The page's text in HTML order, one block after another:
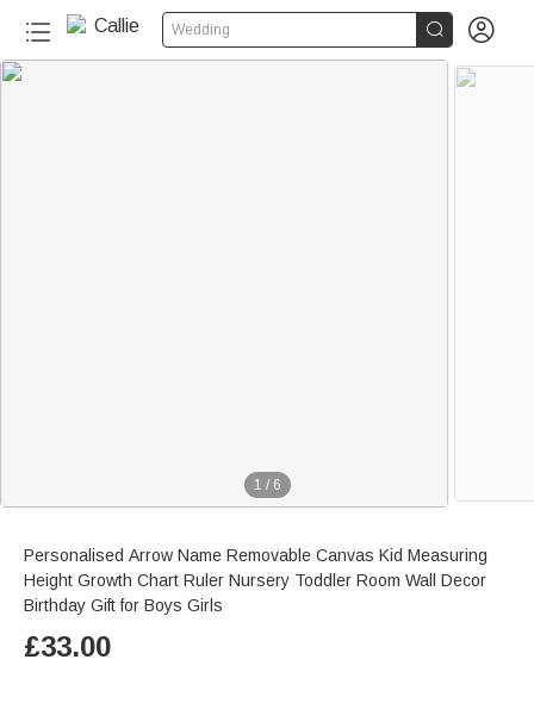
Wedding  
1 / 6
Personalised Arrow Name Removable Canvas Kid Measuring
Height Growth Chart Ruler Nursery Toddler Room Wall Decor
Birthday Gift for Boys Girls
£33.00